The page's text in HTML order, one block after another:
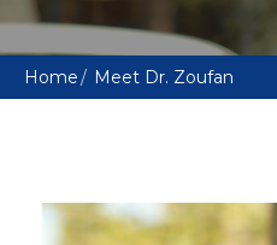
Home Meet Dr. Zoufan